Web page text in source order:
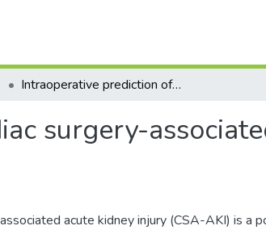
Intraoperative prediction of cardiac surgery-associated acute kidney injury
surgery-
acute kidney injury (CSA-AKI) is a